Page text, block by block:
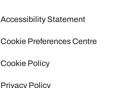
Accessibility Statement
Cookie Preferences Centre
Cookie Policy
Privacy Policy